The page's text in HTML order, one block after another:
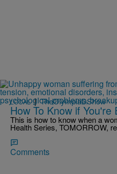
LOCAL |TheOlympiaDShow
How To Know if
This is how to know when a
Health Series, TOMORROW,
Comments